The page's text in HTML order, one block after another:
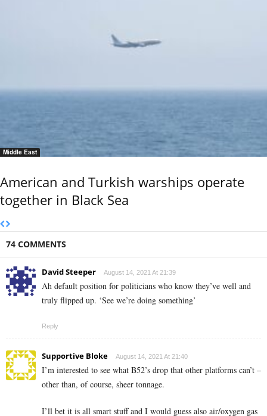
Middle East
American and Turkish warships operate
together in Black Sea
74 COMMENTS
David Steeper August 14, 2021 At 21:39
Ah default position for politicians who know they’ve well and
truly flipped up. ‘See we’re doing something’
Reply
Supportive Bloke August 14, 2021 At 21:40
I’m interested to see what B52’s drop that other platforms can’t –
other than, of course, sheer tonnage.
I’ll bet it is all smart stuff and I would guess also air/oxygen gas